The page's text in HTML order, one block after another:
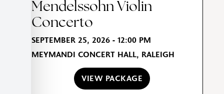
Mendelssohn Violin
Concerto
SEPTEMBER 25, 2026 - 12:00 PM
MEYMANDI CONCERT HALL, RALEIGH
VIEW PACKAGE